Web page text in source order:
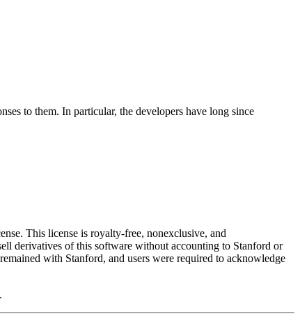
to them. In particular, the developers have long since
This license is royalty-free, nonexclusive, and
derivatives of this software without accounting to Stanford or
with Stanford, and users were required to acknowledge